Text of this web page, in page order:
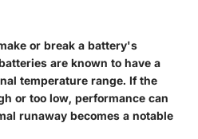
or break a battery's
are known to have a
temperature range. If the
or too low, performance can
runaway becomes a notable